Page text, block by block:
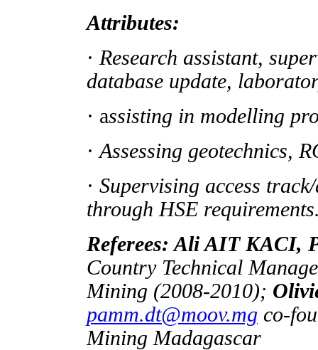
Attributes:
· Research assistant,
database update,
· assisting in modelling
· Assessing geotechnics,
· Supervising access
through HSE
Referees: Ali AIT KACI,
Country Technical
Mining (2008-2010);
pamm.dt@moov.mg co-
Mining Madagascar